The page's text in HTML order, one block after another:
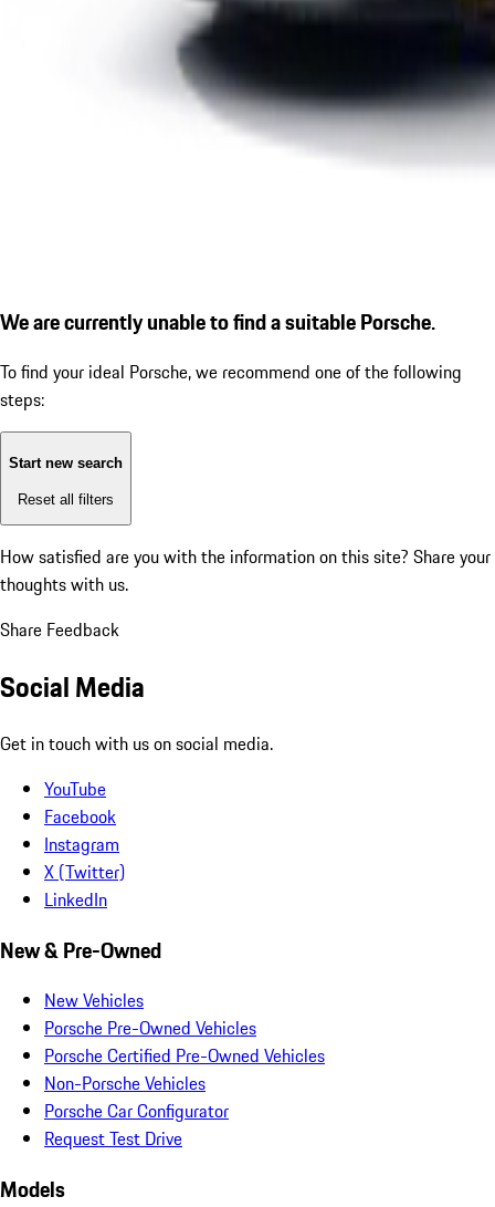
We are currently unable to find a suitable Porsche.
To find your ideal Porsche, we recommend one of the following
steps:
Start new search
Reset all filters
How satisfied are you with the information on this site? Share your
thoughts with us.
Share Feedback
Social Media
Get in touch with us on social media.
YouTube
Facebook
Instagram
X (Twitter)
LinkedIn
New & Pre-Owned
New Vehicles
Porsche Pre-Owned Vehicles
Porsche Certified Pre-Owned Vehicles
Non-Porsche Vehicles
Porsche Car Configurator
Request Test Drive
Models